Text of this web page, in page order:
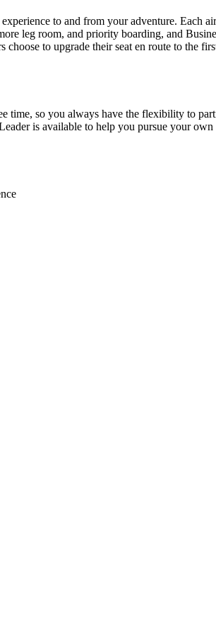
to and from your adventure. Each
leg room, and priority boarding, and
to upgrade their seat en route to the
time, so you always have the flexibility to
is available to help you pursue your